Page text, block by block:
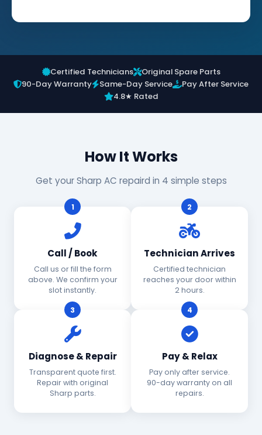
Certified Technicians
Original Spare Parts
90-Day Warranty
Same-Day Service
Pay After Service
4.8★ Rated
How It Works
Get your Sharp AC repaird in 4 simple steps
1
Call / Book
Call us or fill the form
above. We confirm your
slot instantly.
2
Technician Arrives
Certified technician
reaches your door within
2 hours.
3
Diagnose & Repair
Transparent quote first.
Repair with original
Sharp parts.
4
Pay & Relax
Pay only after service.
90-day warranty on all
repairs.